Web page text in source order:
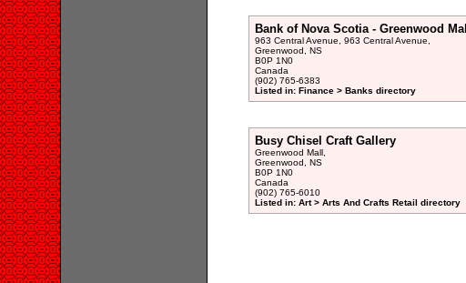
Bank of Nova Scotia - Greenwood Mall
963 Central Avenue, 963 Central Avenue,
Greenwood, NS
B0P 1N0
Canada
(902) 765-6383
Listed in: Finance > Banks directory
Busy Chisel Craft Gallery
Greenwood Mall,
Greenwood, NS
B0P 1N0
Canada
(902) 765-6010
Listed in: Art > Arts And Crafts Retail directory